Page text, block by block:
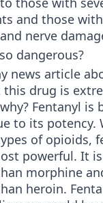
and those
nerve
dangerous?
news article
drug is
Fentanyl is
to its potency.
of opioids,
powerful. It
morphine
heroin.